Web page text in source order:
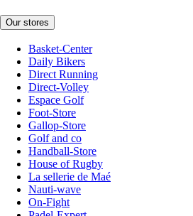
Our stores
Basket-Center
Daily Bikers
Direct Running
Direct-Volley
Espace Golf
Foot-Store
Gallop-Store
Golf and co
Handball-Store
House of Rugby
La sellerie de Maé
Nauti-wave
On-Fight